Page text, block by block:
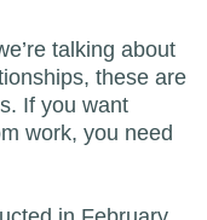
talking about
these are
If you want
work, you need